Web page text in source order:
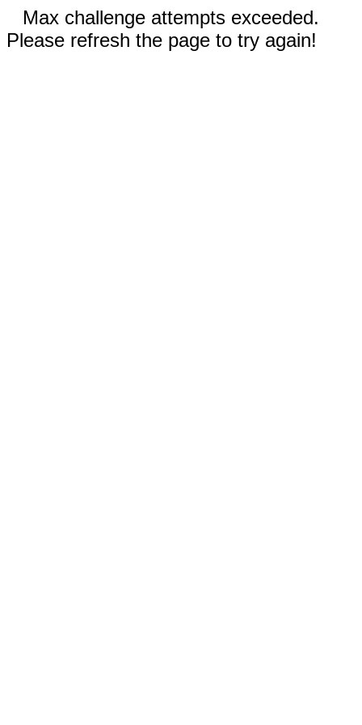
Max challenge attempts exceeded.
Please refresh the page to try again!